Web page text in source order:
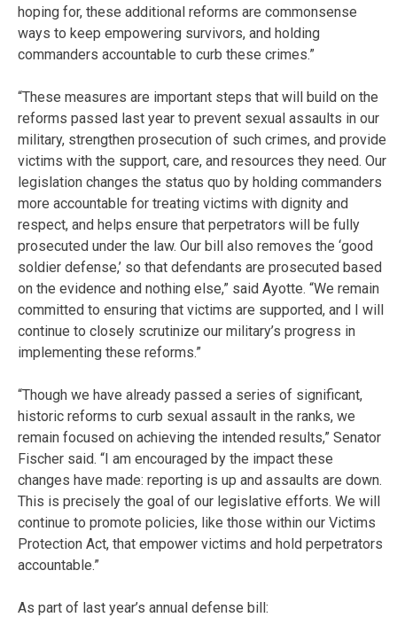
hoping for, these additional reforms are commonsense
ways to keep empowering survivors, and holding
commanders accountable to curb these crimes.”
“These measures are important steps that will build on the
reforms passed last year to prevent sexual assaults in our
military, strengthen prosecution of such crimes, and provide
victims with the support, care, and resources they need. Our
legislation changes the status quo by holding commanders
more accountable for treating victims with dignity and
respect, and helps ensure that perpetrators will be fully
prosecuted under the law. Our bill also removes the ‘good
soldier defense,’ so that defendants are prosecuted based
on the evidence and nothing else,” said Ayotte. “We remain
committed to ensuring that victims are supported, and I will
continue to closely scrutinize our military’s progress in
implementing these reforms.”
“Though we have already passed a series of significant,
historic reforms to curb sexual assault in the ranks, we
remain focused on achieving the intended results,” Senator
Fischer said. “I am encouraged by the impact these
changes have made: reporting is up and assaults are down.
This is precisely the goal of our legislative efforts. We will
continue to promote policies, like those within our Victims
Protection Act, that empower victims and hold perpetrators
accountable.”
As part of last year’s annual defense bill: